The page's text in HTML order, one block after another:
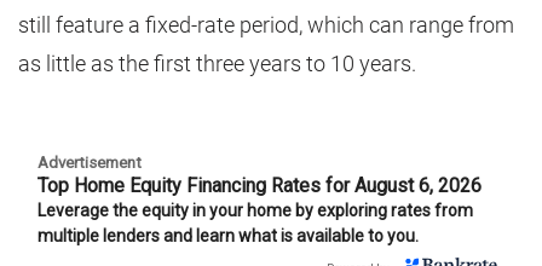
still feature a fixed-rate period, which can range from
as little as the first three years to 10 years.